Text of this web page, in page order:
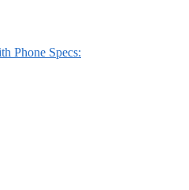
Phone Specs: